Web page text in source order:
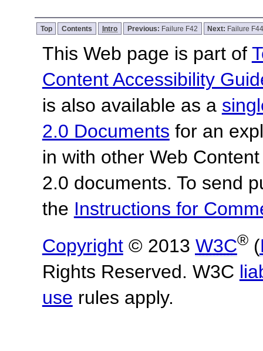
Top Contents Intro Previous: Failure F42 Next: Failure
This Web page is part of
Content Accessibility
is also available as a
2.0 Documents for an
in with other Web
2.0 documents. To send
the Instructions for
Copyright© 2013 W3C®(
Rights Reserved. W3C
use rules apply.